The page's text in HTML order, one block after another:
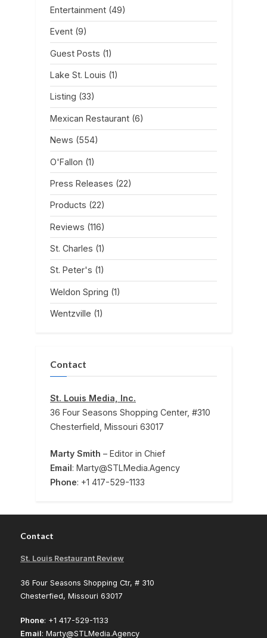
Entertainment (49)
Event (9)
Guest Posts (1)
Lake St. Louis (1)
Listing (33)
Mexican Restaurant (6)
News (554)
O'Fallon (1)
Press Releases (22)
Products (22)
Reviews (116)
St. Charles (1)
St. Peter's (1)
Weldon Spring (1)
Wentzville (1)
Contact
St. Louis Media, Inc.
36 Four Seasons Shopping Center, #310
Chesterfield, Missouri 63017
Marty Smith – Editor in Chief
Email: Marty@STLMedia.Agency
Phone: +1 417-529-1133
Contact
St. Louis Restaurant Review
36 Four Seasons Shopping Ctr, # 310
Chesterfied, Missouri 63017
Phone: +1 417-529-1133
Email: Marty@STLMedia.Agency